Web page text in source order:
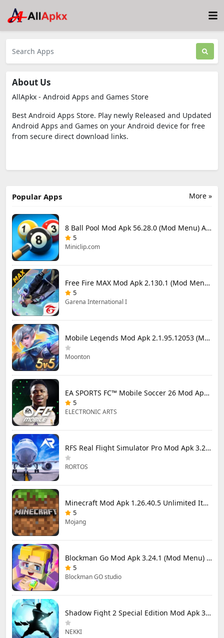
About Us
AllApkx - Android Apps and Games Store
Best Android Apps Store. Play newly Released and Updated
Android Apps and Games on your Android device for free
from secure direct download links.
More »
Popular Apps
8 Ball Pool Mod Apk 56.28.0 (Mod Menu) Aim Hack Download
5
Miniclip.com
Free Fire MAX Mod Apk 2.130.1 (Mod Menu) Unlimited Diamonds
5
Garena International I
Mobile Legends Mod Apk 2.1.95.12053 (Mod Menu)
Moonton
EA SPORTS FC™ Mobile Soccer 26 Mod Apk 27.0.04 (Mod Menu)
5
ELECTRONIC ARTS
RFS Real Flight Simulator Pro Mod Apk 3.2.8 (All Planes Unlocked)
RORTOS
Minecraft Mod Apk 1.26.40.5 Unlimited Items and Money Free Download
5
Mojang
Blockman Go Mod Apk 3.24.1 (Mod Menu) Unlimited Money Gcubes
5
Blockman GO studio
Shadow Fight 2 Special Edition Mod Apk 3.0.5 (Mod Menu)
NEKKI